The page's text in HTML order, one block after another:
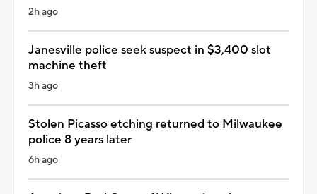
2h ago
Janesville police seek suspect in $3,400 slot
machine theft
3h ago
Stolen Picasso etching returned to Milwaukee
police 8 years later
6h ago